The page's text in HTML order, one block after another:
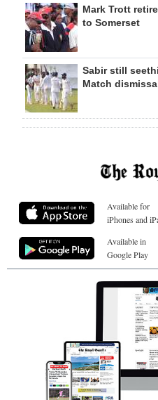
Mark Trott
to Somerset
Sabir still
Match
Available for
iPhones and
Available in
Google Play